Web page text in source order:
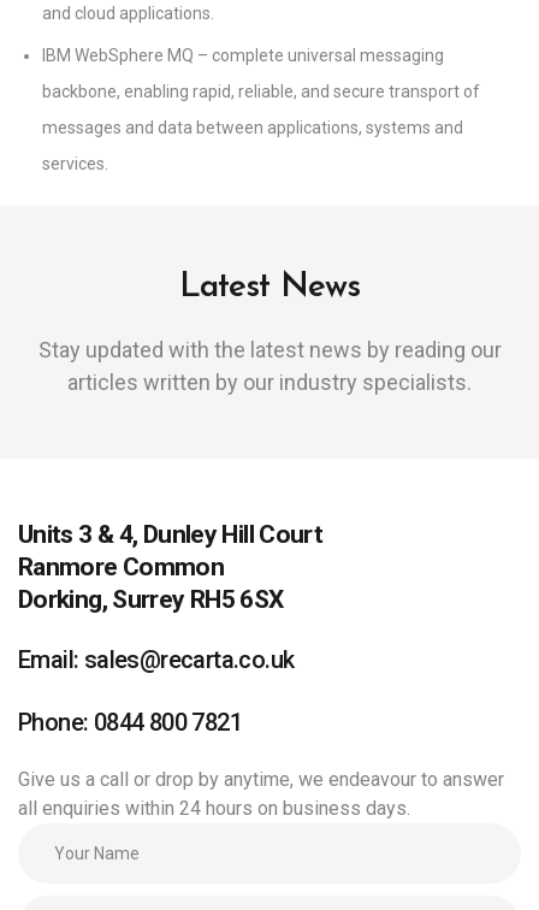
and cloud applications.
IBM WebSphere MQ – complete universal messaging
backbone, enabling rapid, reliable, and secure transport of
messages and data between applications, systems and
services.
Latest News
Stay updated with the latest news by reading our
articles written by our industry specialists.
Units 3 & 4, Dunley Hill Court
Ranmore Common
Dorking, Surrey RH5 6SX
Email: sales@recarta.co.uk
Phone: 0844 800 7821
Give us a call or drop by anytime, we endeavour to answer
all enquiries within 24 hours on business days.